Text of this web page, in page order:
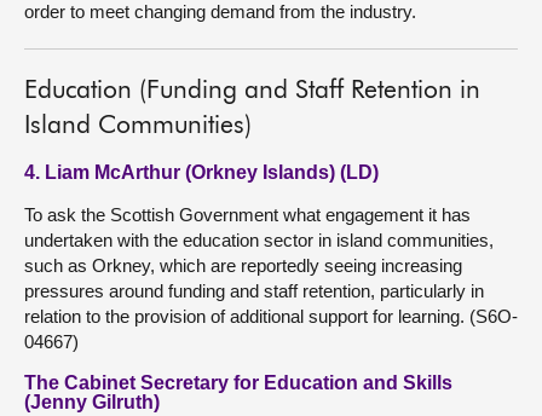
order to meet changing demand from the industry.
Education (Funding and Staff Retention in
Island Communities)
4. Liam McArthur (Orkney Islands) (LD)
To ask the Scottish Government what engagement it has
undertaken with the education sector in island communities,
such as Orkney, which are reportedly seeing increasing
pressures around funding and staff retention, particularly in
relation to the provision of additional support for learning. (S6O-
04667)
The Cabinet Secretary for Education and Skills
(Jenny Gilruth)